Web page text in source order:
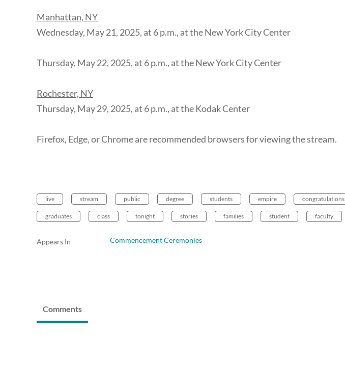
Manhattan, NY
Wednesday, May 21, 2025, at 6 p.m., at the New York City Center
Thursday, May 22, 2025, at 6 p.m., at the New York City Center
Rochester, NY
Thursday, May 29, 2025, at 6 p.m., at the Kodak Center
Firefox, Edge, or Chrome are recommended browsers for viewing the stream.
live stream public degree students empire congratulations
graduates class tonight stories families student faculty
Appears In Commencement Ceremonies
Comments